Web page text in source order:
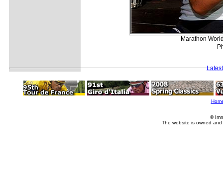
Marathon
©
The website is owned